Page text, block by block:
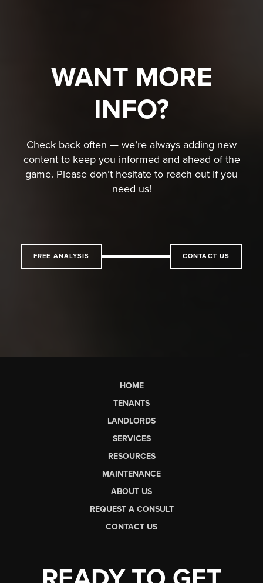
WANT MORE
INFO?
Check back often — we’re always adding new
content to keep you informed and ahead of the
game. Please don’t hesitate to reach out if you
need us!
FREE ANALYSIS CONTACT US
HOME
TENANTS
LANDLORDS
SERVICES
RESOURCES
MAINTENANCE
ABOUT US
REQUEST A CONSULT
CONTACT US